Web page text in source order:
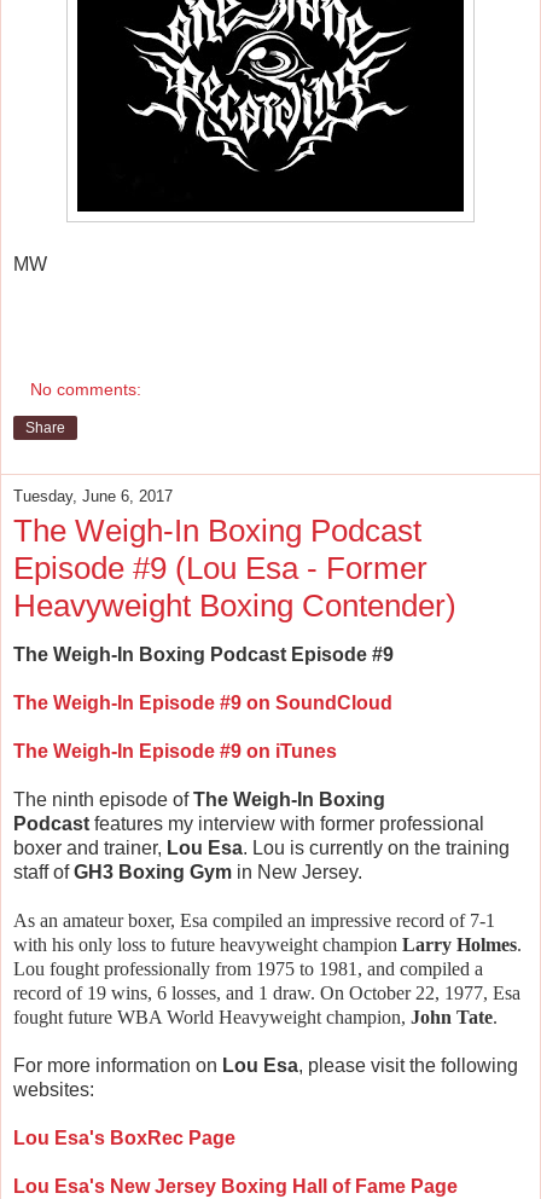
MW
No comments:
Share
Tuesday, June 6, 2017
The Weigh-In Boxing Podcast
Episode #9 (Lou Esa - Former
Heavyweight Boxing Contender)
The Weigh-In Boxing Podcast Episode #9
The Weigh-In Episode #9 on SoundCloud
The Weigh-In Episode #9 on iTunes
The ninth episode ofThe Weigh-In Boxing
Podcast features my interview with former professional
boxer and trainer, Lou Esa. Lou is currently on the training
staff ofGH3 Boxing Gym in New Jersey.
As an amateur boxer, Esa compiled an impressive record of 7-1
with his only loss to future heavyweight champion Larry Holmes.
Lou fought professionally from 1975 to 1981, and compiled a
record of 19 wins, 6 losses, and 1 draw. On October 22, 1977, Esa
fought future WBA World Heavyweight champion, John Tate.
For more information on Lou Esa, please visit the following
websites:
Lou Esa's BoxRec Page
Lou Esa's New Jersey Boxing Hall of Fame Page